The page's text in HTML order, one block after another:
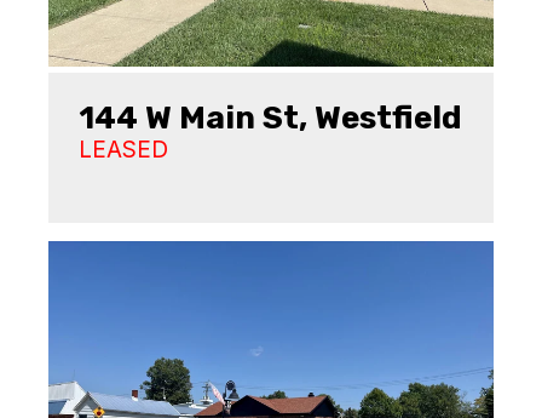
144 W Main St, Westfield
LEASED